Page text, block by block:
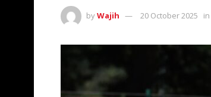
byWajih 20 October 2025 in